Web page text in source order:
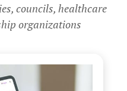
councils, healthcare
organizations